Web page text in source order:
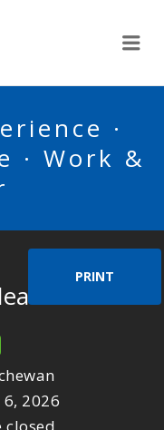
·
· Work &
PRINT
2026